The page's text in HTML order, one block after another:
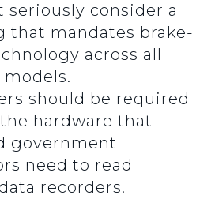
seriously consider a
that mandates brake-
across all
models.
should be required
hardware that
government
need to read
recorders.